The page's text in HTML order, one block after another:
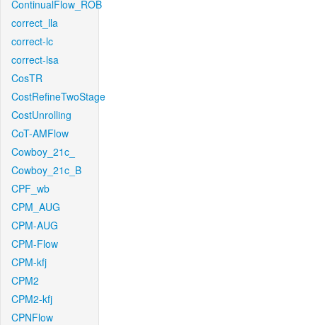
ContinualFlow_ROB
correct_lla
correct-lc
correct-lsa
CosTR
CostRefineTwoStage
CostUnrolling
CoT-AMFlow
Cowboy_21c_
Cowboy_21c_B
CPF_wb
CPM_AUG
CPM-AUG
CPM-Flow
CPM-kfj
CPM2
CPM2-kfj
CPNFlow